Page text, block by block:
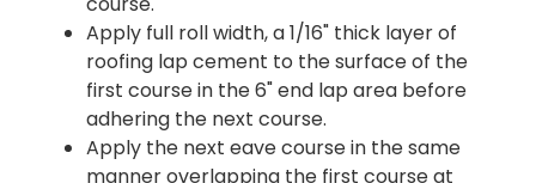
Apply full roll width, a 1/16" thick layer of
roofing lap cement to the surface of the
first course in the 6" end lap area before
adhering the next course.
Apply the next eave course in the same
manner overlapping the first course at